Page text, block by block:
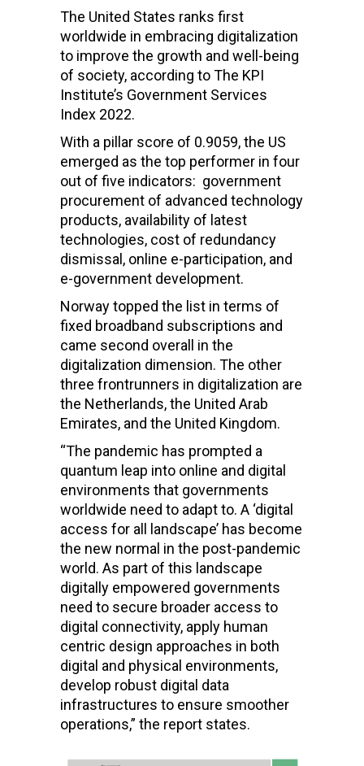
The United States ranks first
worldwide in embracing digitalization
to improve the growth and well-being
of society, according to The KPI
Institute’s Government Services
Index 2022.
With a pillar score of 0.9059, the US
emerged as the top performer in four
out of five indicators: government
procurement of advanced technology
products, availability of latest
technologies, cost of redundancy
dismissal, online e-participation, and
e-government development.
Norway topped the list in terms of
fixed broadband subscriptions and
came second overall in the
digitalization dimension. The other
three frontrunners in digitalization are
the Netherlands, the United Arab
Emirates, and the United Kingdom.
“The pandemic has prompted a
quantum leap into online and digital
environments that governments
worldwide need to adapt to. A ‘digital
access for all landscape’ has become
the new normal in the post-pandemic
world. As part of this landscape
digitally empowered governments
need to secure broader access to
digital connectivity, apply human
centric design approaches in both
digital and physical environments,
develop robust digital data
infrastructures to ensure smoother
operations,” the report states.